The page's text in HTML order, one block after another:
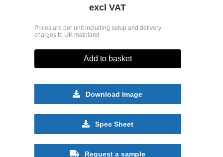
excl VAT
Prices are per unit including setup and delivery
charges to UK mainland
Add to basket
Download Image
Spec Sheet
Request a sample